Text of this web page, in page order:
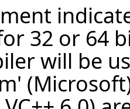
32 or 64
will be